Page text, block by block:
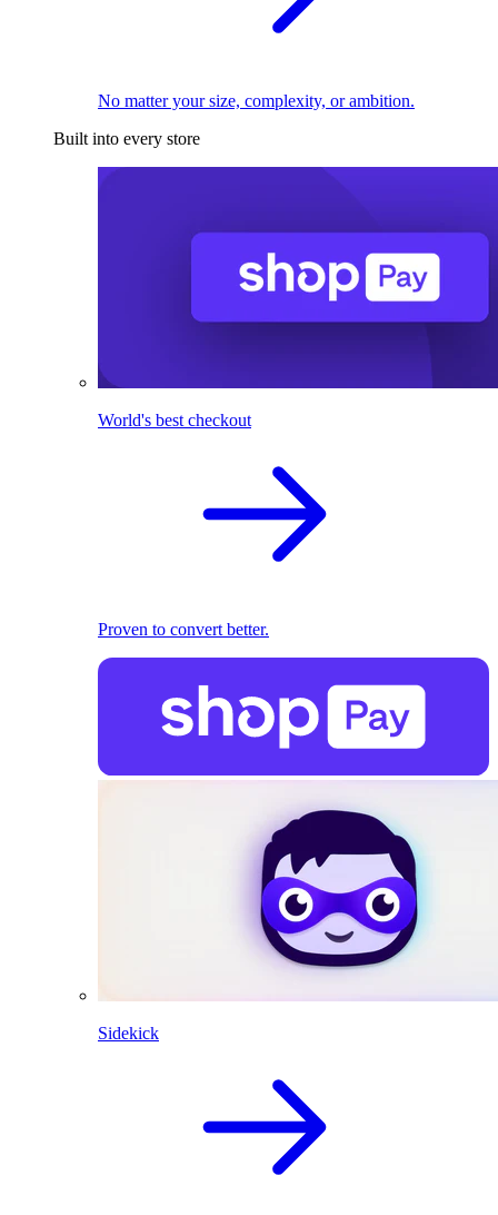
No matter your size, complexity, or ambition.
Built into every store
World's best checkout
Proven to convert better.
Sidekick